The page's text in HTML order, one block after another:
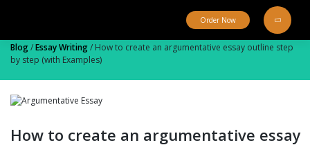
Order Now
Blog/Essay Writing/ How to create an argumentative essay outline step
by step (with Examples)
How to create an argumentative essay